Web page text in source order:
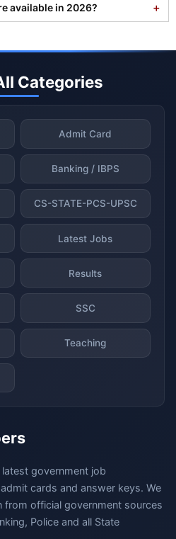
available in 2026?
Categories
Admit Card
Banking / IBPS
CS-STATE-PCS-UPSC
Latest Jobs
Results
SSC
Teaching
government job
cards and answer keys. We
from official government sources
Police and all State